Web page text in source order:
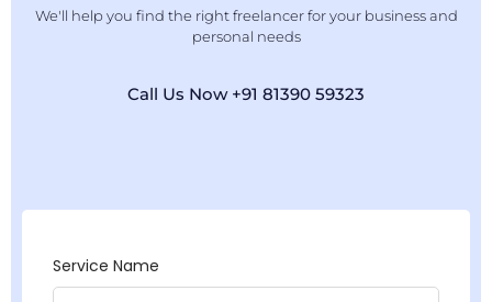
We'll help you find the right freelancer for your business and
personal needs
Call Us Now +91 81390 59323